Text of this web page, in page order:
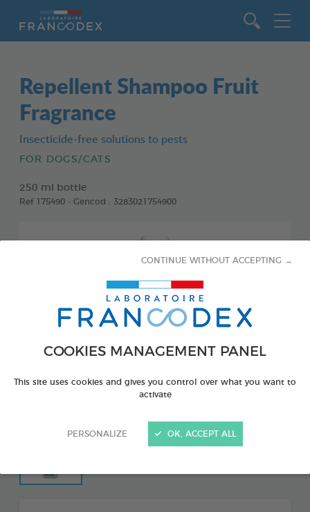
COOKIES MANAGEMENT PANEL
This site uses cookies and gives you control over what you want to
activate
PERSONALIZE
CONTINUE WITHOUT ACCEPTING →
OK, ACCEPT ALL
Repellent Shampoo Fruit
Fragrance
Insecticide-free solutions to pests
FOR DOGS/CATS
250 ml bottle
Ref 175490 - Gencod : 3283021754900